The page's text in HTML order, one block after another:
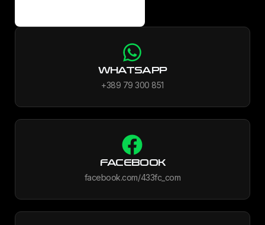
WHATSAPP
+389 79 300 851
FACEBOOK
facebook.com/433fc_com